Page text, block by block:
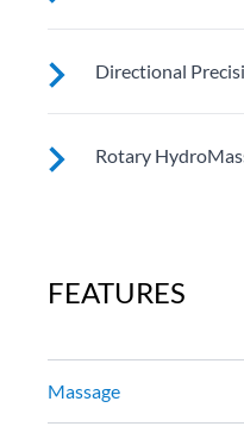
Customize your
your right level of
Directional
These small, powerful
targeted streams to
Rotary
FEATURES
Massage